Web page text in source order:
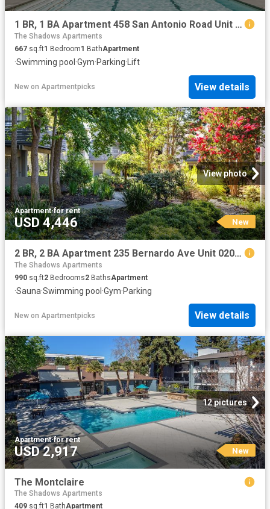
1 BR, 1 BA Apartment 458 San Antonio Road Unit 2125, Mountain View, CA 94040
The Shadows Apartments
667 sq.ft1 Bedroom1 BathApartment
·Swimming pool ·Gym·Parking·Lift
New on Apartmentpicks View details
View photo
Apartment·for rent
USD 4,446 New
2 BR, 2 BA Apartment 235 Bernardo Ave Unit 0202, Mountain View, CA 94043
The Shadows Apartments
990 sq.ft2 Bedrooms2 BathsApartment
·Sauna·Swimming pool ·Gym·Parking
New on Apartmentpicks View details
12 pictures
Apartment·for rent
USD 2,917 New
The Montclaire
The Shadows Apartments
409 sq.ft1 BathApartment